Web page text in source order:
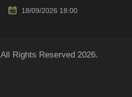
18/09/2026 18:00
All Rights Reserved 2026.